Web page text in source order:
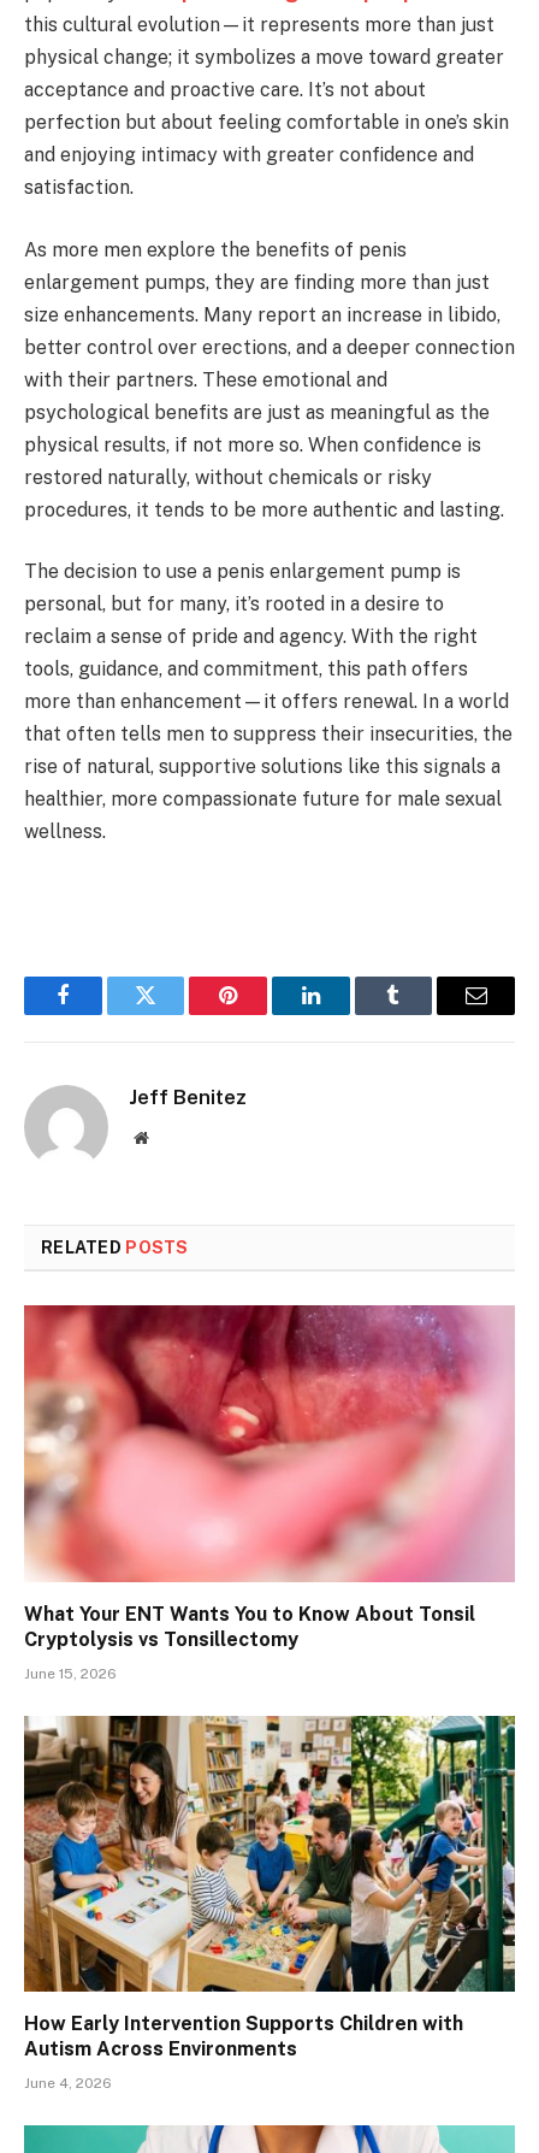
this cultural evolution—it represents more than just
physical change; it symbolizes a move toward greater
acceptance and proactive care. It’s not about
perfection but about feeling comfortable in one’s skin
and enjoying intimacy with greater confidence and
satisfaction.
As more men explore the benefits of penis
enlargement pumps, they are finding more than just
size enhancements. Many report an increase in libido,
better control over erections, and a deeper connection
with their partners. These emotional and
psychological benefits are just as meaningful as the
physical results, if not more so. When confidence is
restored naturally, without chemicals or risky
procedures, it tends to be more authentic and lasting.
The decision to use a penis enlargement pump is
personal, but for many, it’s rooted in a desire to
reclaim a sense of pride and agency. With the right
tools, guidance, and commitment, this path offers
more than enhancement—it offers renewal. In a world
that often tells men to suppress their insecurities, the
rise of natural, supportive solutions like this signals a
healthier, more compassionate future for male sexual
wellness.
FacebookTwitter Pinterest LinkedInTumblr Email
Jeff Benitez
Website
RELATED POSTS
What Your ENT Wants You to Know About Tonsil
Cryptolysis vs Tonsillectomy
June 15, 2026
How Early Intervention Supports Children with
Autism Across Environments
June 4, 2026